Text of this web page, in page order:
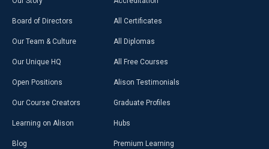
Board of Directors
Our Team & Culture
Our Unique HQ
Open Positions
Our Course Creators
Learning on Alison
Blog
All Certificates
All Diplomas
All Free Courses
Alison Testimonials
Graduate Profiles
Hubs
Premium Learning